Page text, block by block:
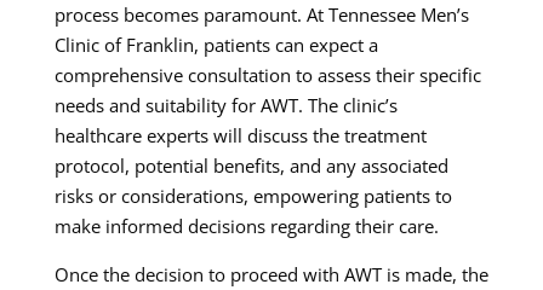
process becomes paramount. At Tennessee Men’s
Clinic of Franklin, patients can expect a
comprehensive consultation to assess their specific
needs and suitability for AWT. The clinic’s
healthcare experts will discuss the treatment
protocol, potential benefits, and any associated
risks or considerations, empowering patients to
make informed decisions regarding their care.
Once the decision to proceed with AWT is made, the